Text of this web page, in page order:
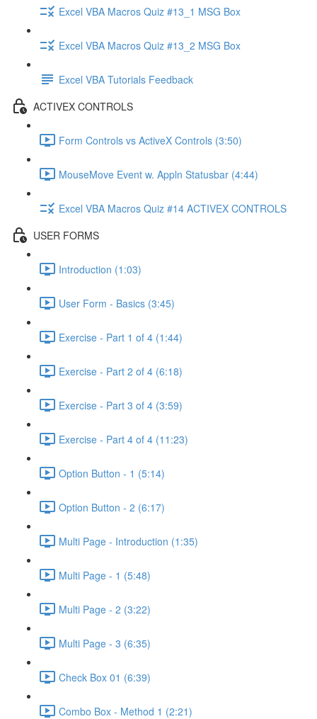
Excel VBA Macros Quiz #13_1 MSG Box
Excel VBA Macros Quiz #13_2 MSG Box
Excel VBA Tutorials Feedback
ACTIVEX CONTROLS
Form Controls vs ActiveX Controls (3:50)
MouseMove Event w. Appln Statusbar (4:44)
Excel VBA Macros Quiz #14 ACTIVEX CONTROLS
USER FORMS
Introduction (1:03)
User Form - Basics (3:45)
Exercise - Part 1 of 4 (1:44)
Exercise - Part 2 of 4 (6:18)
Exercise - Part 3 of 4 (3:59)
Exercise - Part 4 of 4 (11:23)
Option Button - 1 (5:14)
Option Button - 2 (6:17)
Multi Page - Introduction (1:35)
Multi Page - 1 (5:48)
Multi Page - 2 (3:22)
Multi Page - 3 (6:35)
Check Box 01 (6:39)
Combo Box - Method 1 (2:21)